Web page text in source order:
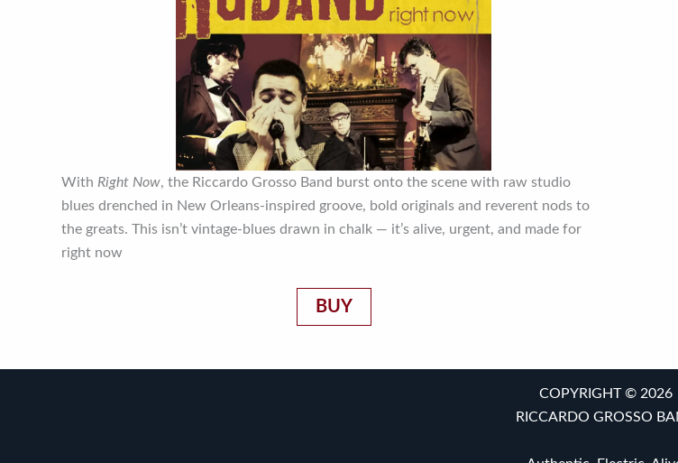
With Right Now, the Riccardo Grosso Band burst onto the scene with raw studio
blues drenched in New Orleans-inspired groove, bold originals and reverent nods to
the greats. This isn’t vintage-blues drawn in chalk — it’s alive, urgent, and made for
right now
BUY
COPYRIGHT © 2026
RICCARDO GROSSO